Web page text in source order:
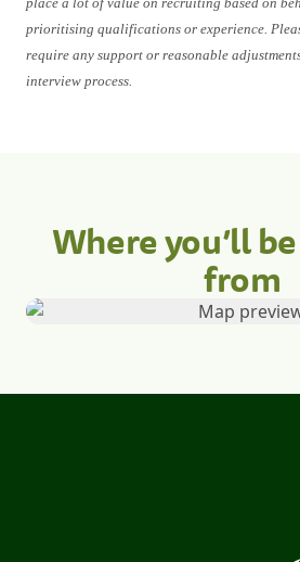
prioritising qualifications or experience.
require any support or reasonable
interview process.
Where you’ll
from